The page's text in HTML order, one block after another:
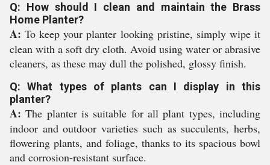
Q: How should I clean and maintain the Brass
Home Planter?
A: To keep your planter looking pristine, simply wipe it
clean with a soft dry cloth. Avoid using water or abrasive
cleaners, as these may dull the polished, glossy finish.
Q: What types of plants can I display in this
planter?
A: The planter is suitable for all plant types, including
indoor and outdoor varieties such as succulents, herbs,
flowering plants, and foliage, thanks to its spacious bowl
and corrosion-resistant surface.